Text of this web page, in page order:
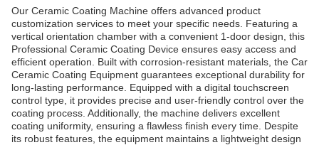
Our Ceramic Coating Machine offers advanced product
customization services to meet your specific needs. Featuring a
vertical orientation chamber with a convenient 1-door design, this
Professional Ceramic Coating Device ensures easy access and
efficient operation. Built with corrosion-resistant materials, the Car
Ceramic Coating Equipment guarantees exceptional durability for
long-lasting performance. Equipped with a digital touchscreen
control type, it provides precise and user-friendly control over the
coating process. Additionally, the machine delivers excellent
coating uniformity, ensuring a flawless finish every time. Despite
its robust features, the equipment maintains a lightweight design